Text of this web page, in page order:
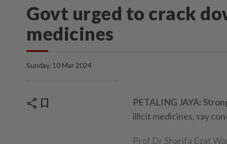
Govt urged to crack
medicines
Sunday, 10 Mar 2024
share bookmark
PETALING JAYA:
illicit medicines, say
Prof Dr Sharifa Ezat